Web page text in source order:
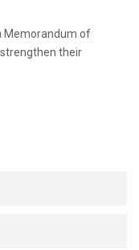
Memorandum of
their